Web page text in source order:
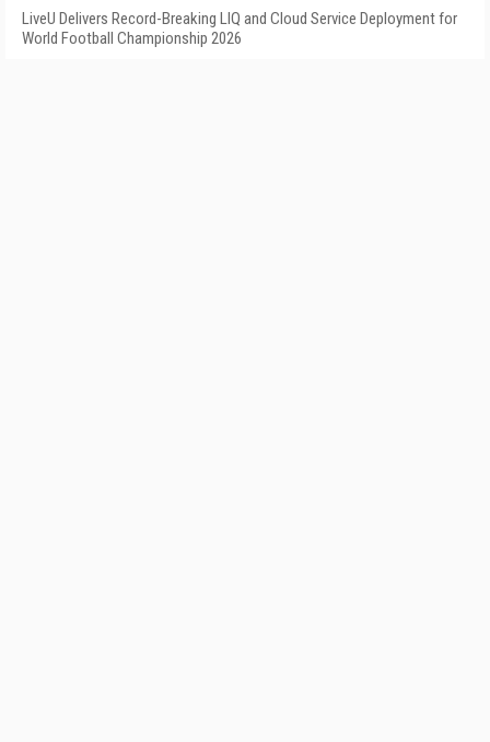
LiveU Delivers Record-Breaking LIQ and Cloud Service Deployment for
World Football Championship 2026